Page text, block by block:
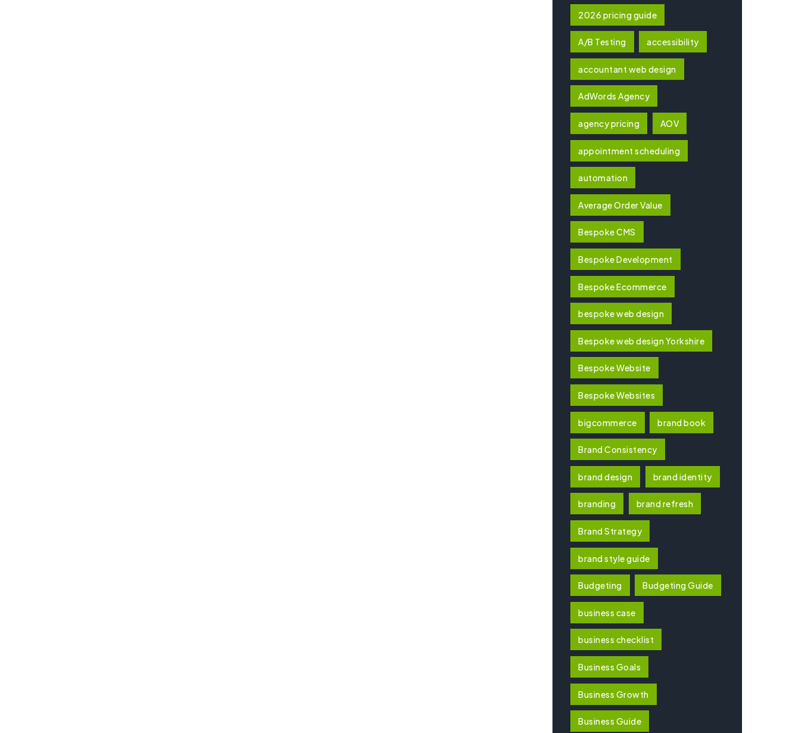
2026 pricing guide
A/B Testing accessibility
accountant web design
AdWords Agency
agency pricing AOV
appointment scheduling
automation
Average Order Value
Bespoke CMS
Bespoke Development
Bespoke Ecommerce
bespoke web design
Bespoke web design Yorkshire
Bespoke Website
Bespoke Websites
bigcommerce brand book
Brand Consistency
brand design brand identity
branding brand refresh
Brand Strategy
brand style guide
Budgeting Budgeting Guide
business case
business checklist
Business Goals
Business Growth
Business Guide